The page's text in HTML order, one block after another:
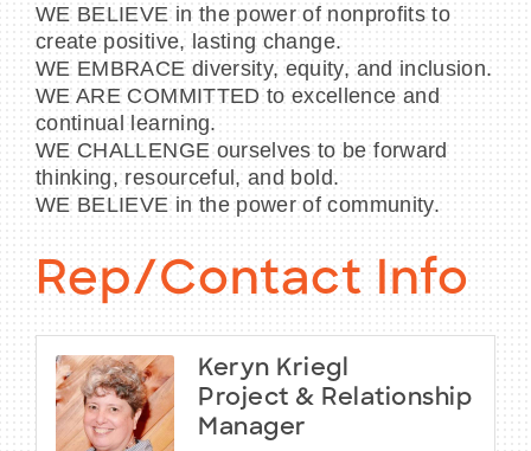
WE BELIEVE in the power of nonprofits to
create positive, lasting change.
WE EMBRACE diversity, equity, and inclusion.
WE ARE COMMITTED to excellence and
continual learning.
WE CHALLENGE ourselves to be forward
thinking, resourceful, and bold.
WE BELIEVE in the power of community.
Rep/Contact Info
Keryn Kriegl
Project & Relationship
Manager